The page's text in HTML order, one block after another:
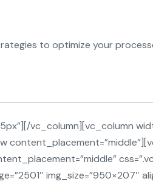
to optimize your
vc_column][vc_column
img_size=”950×207″